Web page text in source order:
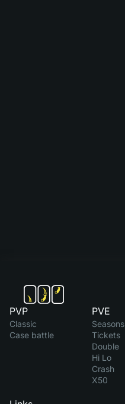
PVP
Classic
Case battle
PVE
Seasons
Tickets
Double
Hi Lo
Crash
X50